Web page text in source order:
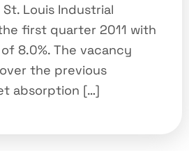
Louis Industrial
first quarter 2011 with
8.0%. The vacancy
the previous
absorption […]